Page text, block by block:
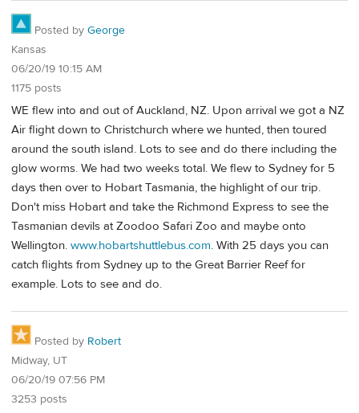
Posted by George
Kansas
06/20/19 10:15 AM
1175 posts
WE flew into and out of Auckland, NZ. Upon arrival we got a NZ
Air flight down to Christchurch where we hunted, then toured
around the south island. Lots to see and do there including the
glow worms. We had two weeks total. We flew to Sydney for 5
days then over to Hobart Tasmania, the highlight of our trip.
Don't miss Hobart and take the Richmond Express to see the
Tasmanian devils at Zoodoo Safari Zoo and maybe onto
Wellington. www.hobartshuttlebus.com. With 25 days you can
catch flights from Sydney up to the Great Barrier Reef for
example. Lots to see and do.
Posted by Robert
Midway, UT
06/20/19 07:56 PM
3253 posts